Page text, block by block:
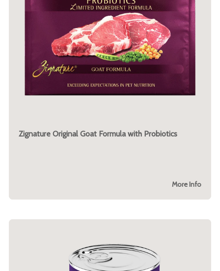
Zignature Original Goat Formula with Probiotics
More Info